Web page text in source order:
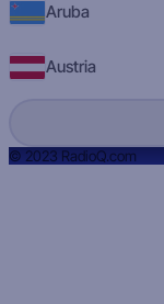
Aruba
Austria
© 2023 RadioQ.com